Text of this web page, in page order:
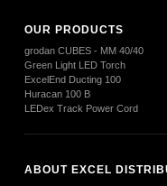
OUR PRODUCTS
grodan CUBES - MM 40/40
Green Light LED Torch
ExcelEnd Ducting 100
Huracan 100 B
LEDex Track Power Cord
ABOUT EXCEL